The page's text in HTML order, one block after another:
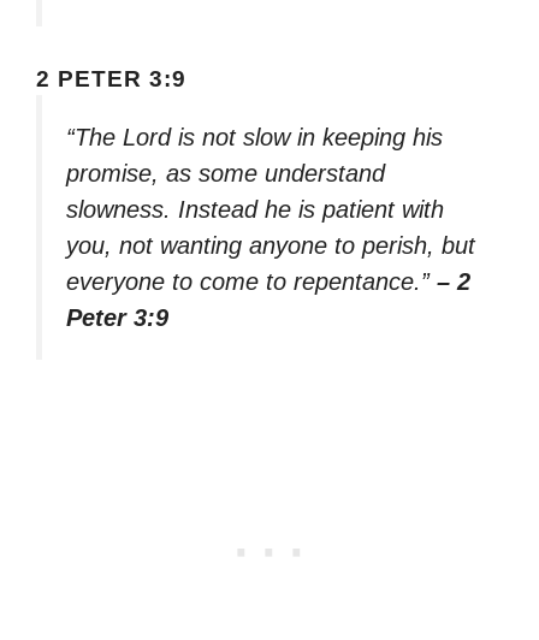
2 PETER 3:9
“The Lord is not slow in keeping his
promise, as some understand
slowness. Instead he is patient with
you, not wanting anyone to perish, but
everyone to come to repentance.” – 2
Peter 3:9